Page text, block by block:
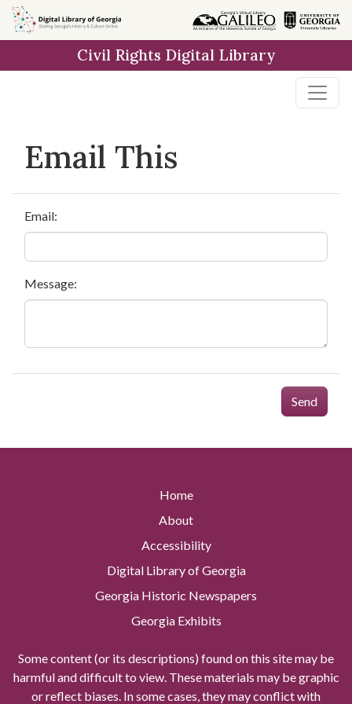
Skip to
main
Civil Rights Digital Library
Email This
Email:
Message:
Send
Home
About
Accessibility
Digital Library of Georgia
Georgia Historic Newspapers
Georgia Exhibits
Some content (or its descriptions) found on this site may be
harmful and difficult to view. These materials may be graphic
or reflect biases. In some cases, they may conflict with